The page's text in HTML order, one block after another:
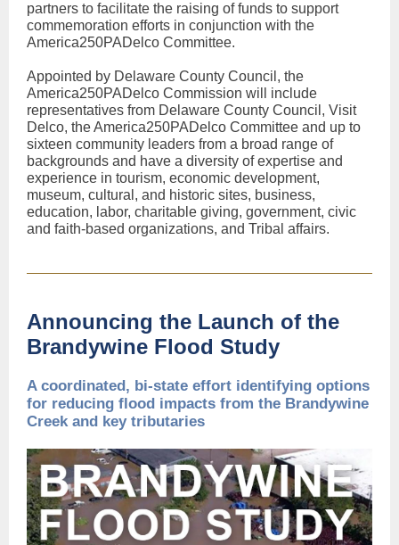
partners to facilitate the raising of funds to support
commemoration efforts in conjunction with the
America250PADelco Committee.
Appointed by Delaware County Council, the
America250PADelco Commission will include
representatives from Delaware County Council, Visit
Delco, the America250PADelco Committee and up to
sixteen community leaders from a broad range of
backgrounds and have a diversity of expertise and
experience in tourism, economic development,
museum, cultural, and historic sites, business,
education, labor, charitable giving, government, civic
and faith-based organizations, and Tribal affairs.
Announcing the Launch of the
Brandywine Flood Study
A coordinated, bi-state effort identifying options
for reducing flood impacts from the Brandywine
Creek and key tributaries